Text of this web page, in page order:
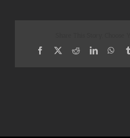
Facebook
X RedditLinkedIn